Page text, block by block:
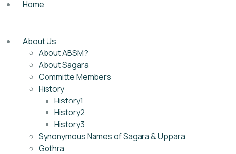
Home
About Us
About ABSM?
About Sagara
Committe Members
History
History1
History2
History3
Synonymous Names of Sagara & Uppara
Gothra